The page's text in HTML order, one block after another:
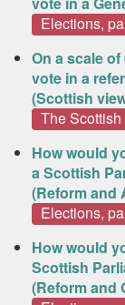
Elections,
On a scale
vote in a
(Scottish
The
How would
a Scottish
(Reform and
Elections,
How would
Scottish
(Reform and